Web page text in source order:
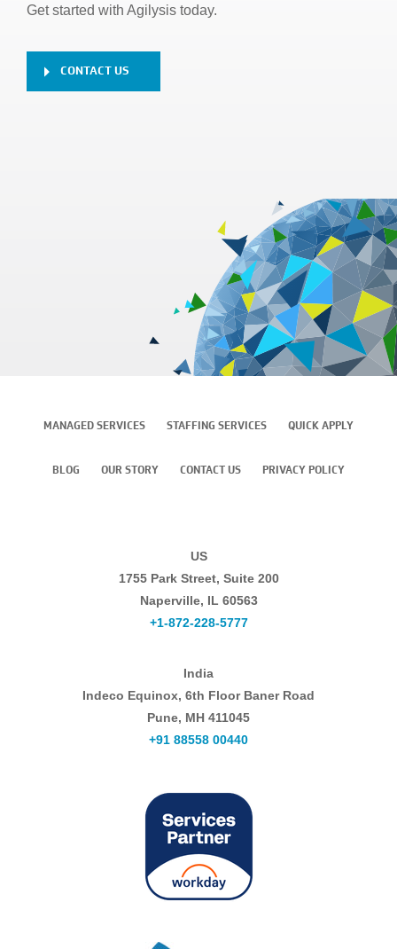
Get started with Agilysis today.
CONTACT US
MANAGED SERVICES STAFFING SERVICES QUICK APPLY
BLOG OUR STORY CONTACT US PRIVACY POLICY
US
1755 Park Street, Suite 200
Naperville, IL 60563
+1-872-228-5777
India
Indeco Equinox, 6th Floor Baner Road
Pune, MH 411045
+91 88558 00440